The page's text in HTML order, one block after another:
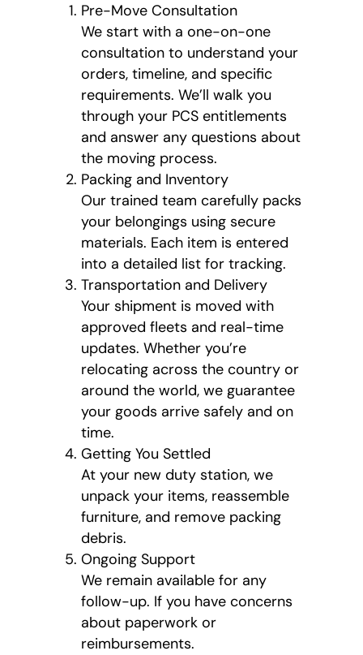
Pre-Move Consultation
We start with a one-on-one
consultation to understand your
orders, timeline, and specific
requirements. We’ll walk you
through your PCS entitlements
and answer any questions about
the moving process.
Packing and Inventory
Our trained team carefully packs
your belongings using secure
materials. Each item is entered
into a detailed list for tracking.
Transportation and Delivery
Your shipment is moved with
approved fleets and real-time
updates. Whether you’re
relocating across the country or
around the world, we guarantee
your goods arrive safely and on
time.
Getting You Settled
At your new duty station, we
unpack your items, reassemble
furniture, and remove packing
debris.
Ongoing Support
We remain available for any
follow-up. If you have concerns
about paperwork or
reimbursements.